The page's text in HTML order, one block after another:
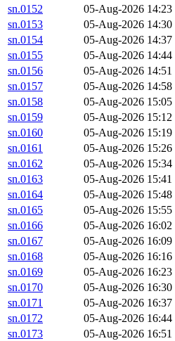
sn.0152
05-Aug-2026 14:23
sn.0153
05-Aug-2026 14:30
sn.0154
05-Aug-2026 14:37
sn.0155
05-Aug-2026 14:44
sn.0156
05-Aug-2026 14:51
sn.0157
05-Aug-2026 14:58
sn.0158
05-Aug-2026 15:05
sn.0159
05-Aug-2026 15:12
sn.0160
05-Aug-2026 15:19
sn.0161
05-Aug-2026 15:26
sn.0162
05-Aug-2026 15:34
sn.0163
05-Aug-2026 15:41
sn.0164
05-Aug-2026 15:48
sn.0165
05-Aug-2026 15:55
sn.0166
05-Aug-2026 16:02
sn.0167
05-Aug-2026 16:09
sn.0168
05-Aug-2026 16:16
sn.0169
05-Aug-2026 16:23
sn.0170
05-Aug-2026 16:30
sn.0171
05-Aug-2026 16:37
sn.0172
05-Aug-2026 16:44
sn.0173
05-Aug-2026 16:51